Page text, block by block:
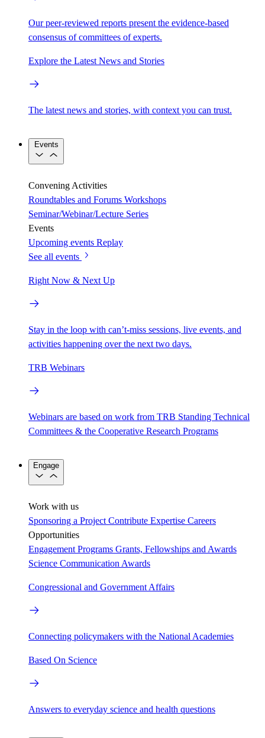
Our peer-reviewed reports present the evidence-based
consensus of committees of experts.
Explore the Latest News and Stories
The latest news and stories, with context you can trust.
Events
Convening Activities
Roundtables and Forums Workshops
Seminar/Webinar/Lecture Series
Events
Upcoming events Replay
See all events
Right Now & Next Up
Stay in the loop with can’t-miss sessions, live events, and
activities happening over the next two days.
TRB Webinars
Webinars are based on work from TRB Standing Technical
Committees & the Cooperative Research Programs
Engage
Work with us
Sponsoring a Project Contribute Expertise Careers
Opportunities
Engagement Programs Grants, Fellowships and Awards
Science Communication Awards
Congressional and Government Affairs
Connecting policymakers with the National Academies
Based On Science
Answers to everyday science and health questions